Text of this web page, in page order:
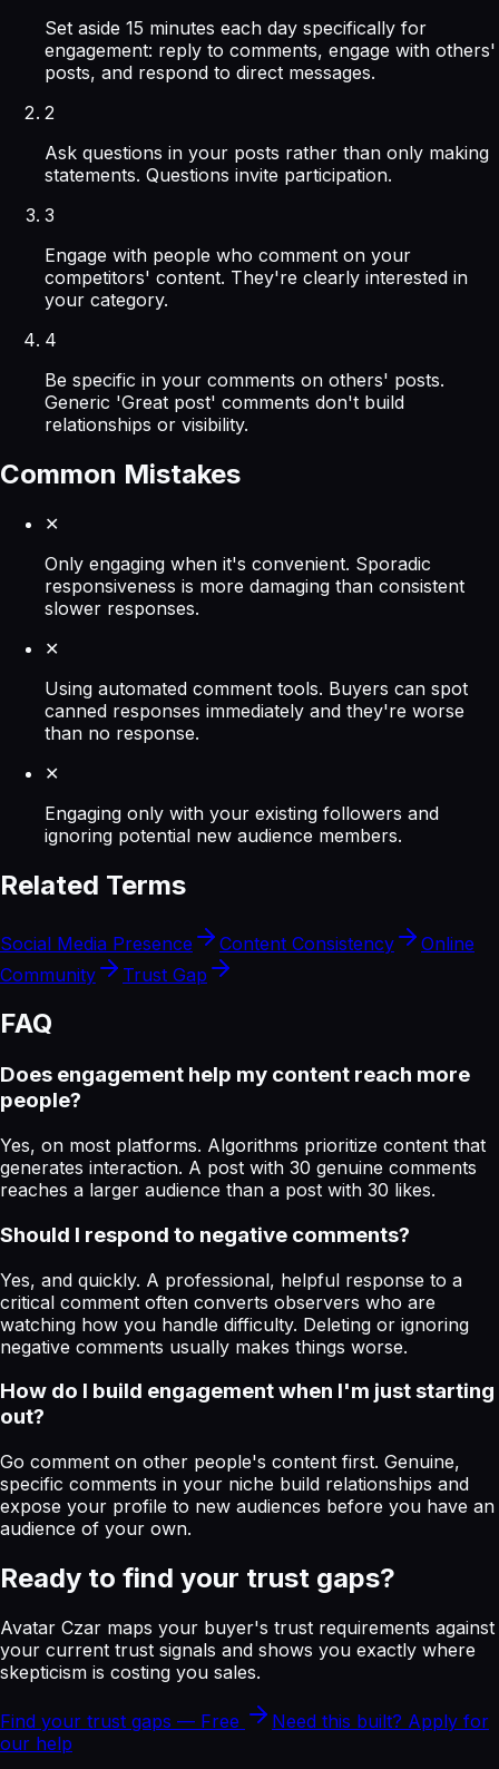
Set aside 15 minutes each day specifically for
engagement: reply to comments, engage with others'
posts, and respond to direct messages.
2
Ask questions in your posts rather than only making
statements. Questions invite participation.
3
Engage with people who comment on your
competitors' content. They're clearly interested in
your category.
4
Be specific in your comments on others' posts.
Generic 'Great post' comments don't build
relationships or visibility.
Common Mistakes
✕
Only engaging when it's convenient. Sporadic
responsiveness is more damaging than consistent
slower responses.
✕
Using automated comment tools. Buyers can spot
canned responses immediately and they're worse
than no response.
✕
Engaging only with your existing followers and
ignoring potential new audience members.
Related Terms
Social Media Presence Content Consistency
Online
Community
Trust Gap
FAQ
Does engagement help my content reach more
people?
Yes, on most platforms. Algorithms prioritize content that
generates interaction. A post with 30 genuine comments
reaches a larger audience than a post with 30 likes.
Should I respond to negative comments?
Yes, and quickly. A professional, helpful response to a
critical comment often converts observers who are
watching how you handle difficulty. Deleting or ignoring
negative comments usually makes things worse.
How do I build engagement when I'm just starting
out?
Go comment on other people's content first. Genuine,
specific comments in your niche build relationships and
expose your profile to new audiences before you have an
audience of your own.
Ready to find your trust gaps?
Avatar Czar maps your buyer's trust requirements against
your current trust signals and shows you exactly where
skepticism is costing you sales.
Find your trust gaps — Free
Need this built? Apply for
our help